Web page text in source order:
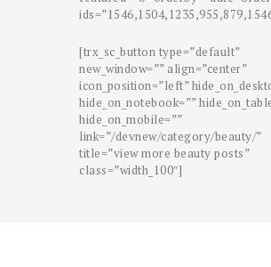
[trx_sc_button type=”default”
new_window=”” align=”center”
icon_position=”left”
hide_on_notebook=””
hide_on_mobile=””
link=”/devnew/category/beauty/”
title=”view more beauty posts”
class=”width_100″]